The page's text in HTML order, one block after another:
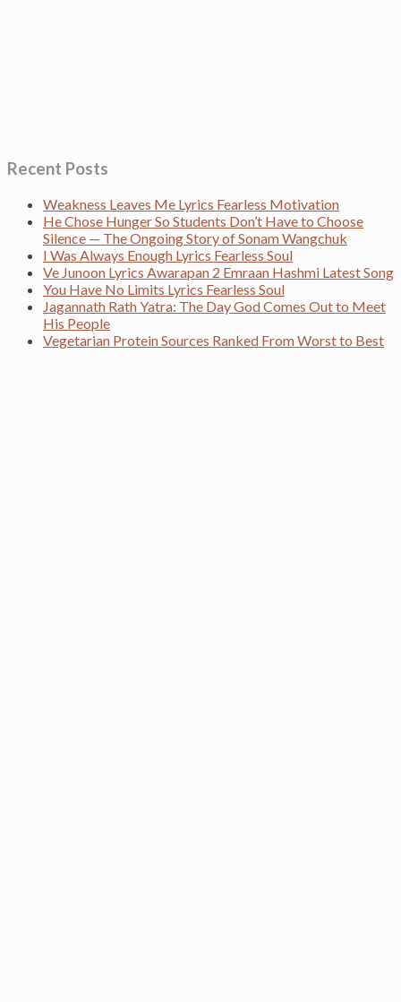
Recent Posts
Weakness Leaves Me Lyrics Fearless Motivation
He Chose Hunger So Students Don’t Have to Choose
Silence — The Ongoing Story of Sonam Wangchuk
I Was Always Enough Lyrics Fearless Soul
Ve Junoon Lyrics Awarapan 2 Emraan Hashmi Latest Song
You Have No Limits Lyrics Fearless Soul
Jagannath Rath Yatra: The Day God Comes Out to Meet
His People
Vegetarian Protein Sources Ranked From Worst to Best